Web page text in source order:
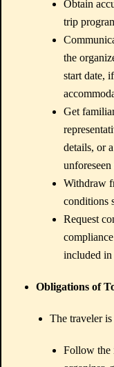
Obtain
trip
the
start date,
Get
details, or
Withdraw
conditions
Request
included in
Obligations of
The traveler
Follow the